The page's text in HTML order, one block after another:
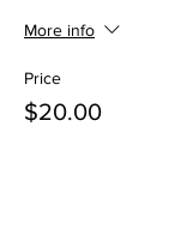
More info
Price
$20.00